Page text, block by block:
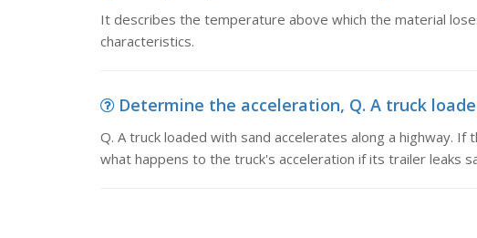
It describes the temperature above which the material
characteristics.
Determine the acceleration, Q. A truck
Q. A truck loaded with sand accelerates along a highway.
what happens to the truck's acceleration if its trailer leaks